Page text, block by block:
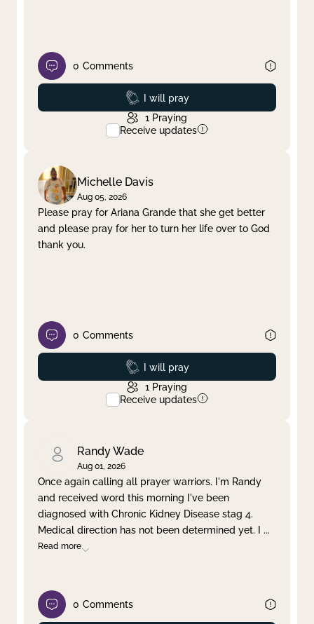
0 Comments
Prayed
I will pray
1 Praying
Receive updates
Michelle Davis
Aug 05, 2026
Please pray for Ariana Grande that she get better
and please pray for her to turn her life over to God
thank you.
0 Comments
Prayed
I will pray
1 Praying
Receive updates
Randy Wade
Aug 01, 2026
Once again calling all prayer warriors. I'm Randy
and received word this morning I've been
diagnosed with Chronic Kidney Disease stag 4.
Medical direction has not been determined yet. I ...
Read more
0 Comments